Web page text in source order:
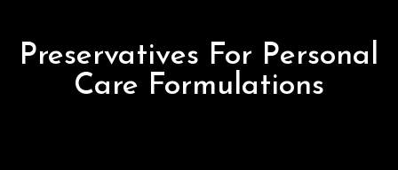
Preservatives For Personal
Care Formulations